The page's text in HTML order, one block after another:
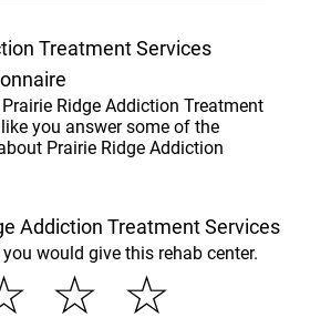
Treatment Services
Ridge Addiction Treatment
you answer some of the
Prairie Ridge Addiction
Addiction Treatment Services
would give this rehab center.
☆
☆